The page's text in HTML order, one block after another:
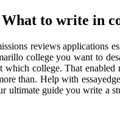
What to write in
reviews
college you want to
college. That
than. Help with
guide you write a